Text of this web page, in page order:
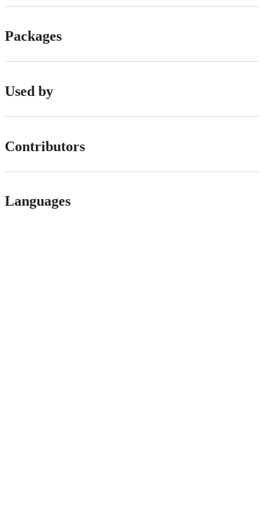
Packages
Used by
Contributors
Languages